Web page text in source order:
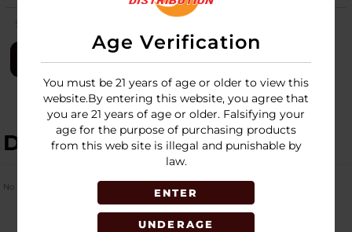
Age Verification
You must be 21 years of age or older to view this
website.By entering this website, you agree that
you are 21 years of age or older. Falsifying your
age for the purpose of purchasing products
from this web site is illegal and punishable by
law.
ENTER
UNDERAGE
SKU:
LOGIN
DESCRIPTION
No Product Related description found!